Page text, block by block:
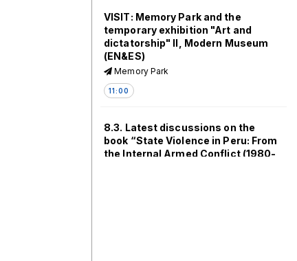
VISIT: Memory Park and the
temporary exhibition "Art and
dictatorship" II, Modern Museum
(EN&ES)
Memory Park
11:00
8.3. Latest discussions on the
book “State Violence in Peru: From
the Internal Armed Conflict (1980-